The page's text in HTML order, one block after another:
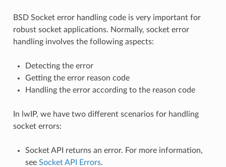
BSD Socket error handling code is very important for
robust socket applications. Normally, socket error
handling involves the following aspects:
Detecting the error
Getting the error reason code
Handling the error according to the reason code
In lwIP, we have two different scenarios for handling
socket errors:
Socket API returns an error. For more information,
see Socket API Errors.